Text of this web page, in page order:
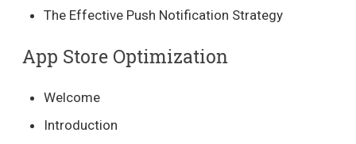
The Effective Push Notification Strategy
App Store Optimization
Welcome
Introduction